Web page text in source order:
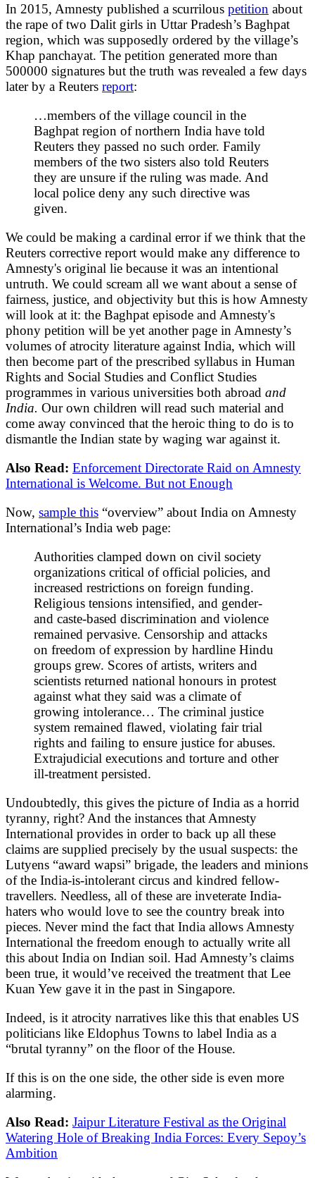
In 2015, Amnesty published a scurrilous petition about
the rape of two Dalit girls in Uttar Pradesh’s Baghpat
region, which was supposedly ordered by the village’s
Khap panchayat. The petition generated more than
500000 signatures but the truth was revealed a few days
later by a Reuters report:
…members of the village council in the
Baghpat region of northern India have told
Reuters they passed no such order. Family
members of the two sisters also told Reuters
they are unsure if the ruling was made. And
local police deny any such directive was
given.
We could be making a cardinal error if we think that the
Reuters corrective report would make any difference to
Amnesty's original lie because it was an intentional
untruth. We could scream all we want about a sense of
fairness, justice, and objectivity but this is how Amnesty
will look at it: the Baghpat episode and Amnesty's
phony petition will be yet another page in Amnesty’s
volumes of atrocity literature against India, which will
then become part of the prescribed syllabus in Human
Rights and Social Studies and Conflict Studies
programmes in various universities both abroad and
India. Our own children will read such material and
come away convinced that the heroic thing to do is to
dismantle the Indian state by waging war against it.
Also Read: Enforcement Directorate Raid on Amnesty
International is Welcome. But not Enough
Now, sample this “overview” about India on Amnesty
International’s India web page:
Authorities clamped down on civil society
organizations critical of official policies, and
increased restrictions on foreign funding.
Religious tensions intensified, and gender-
and caste-based discrimination and violence
remained pervasive. Censorship and attacks
on freedom of expression by hardline Hindu
groups grew. Scores of artists, writers and
scientists returned national honours in protest
against what they said was a climate of
growing intolerance… The criminal justice
system remained flawed, violating fair trial
rights and failing to ensure justice for abuses.
Extrajudicial executions and torture and other
ill-treatment persisted.
Undoubtedly, this gives the picture of India as a horrid
tyranny, right? And the instances that Amnesty
International provides in order to back up all these
claims are supplied precisely by the usual suspects: the
Lutyens “award wapsi” brigade, the leaders and minions
of the India-is-intolerant circus and kindred fellow-
travellers. Needless, all of these are inveterate India-
haters who would love to see the country break into
pieces. Never mind the fact that India allows Amnesty
International the freedom enough to actually write all
this about India on Indian soil. Had Amnesty’s claims
been true, it would’ve received the treatment that Lee
Kuan Yew gave it in the past in Singapore.
Indeed, is it atrocity narratives like this that enables US
politicians like Eldophus Towns to label India as a
“brutal tyranny” on the floor of the House.
If this is on the one side, the other side is even more
alarming.
Also Read: Jaipur Literature Festival as the Original
Watering Hole of Breaking India Forces: Every Sepoy’s
Ambition